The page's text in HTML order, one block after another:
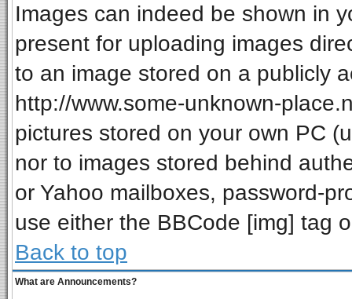
Images can indeed be shown in
present for uploading images
to an image stored on a publicly
http://www.some-unknown-
pictures stored on your own PC
nor to images stored behind
or Yahoo mailboxes, password-
use either the BBCode [img] tag
Back to top
What are Announcements?